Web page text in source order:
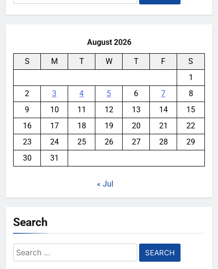
for:
August 2026
S M T W T F
S
1
2
3 4 5 6 7
8
9
10 11 12 13 14
15
16
17 18 19 20 21
22
23
24 25 26 27 28
29
30
31
« Jul
Search
Search
for: